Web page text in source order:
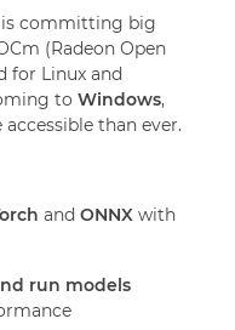
is committing big
(Radeon Open
for Linux and
to Windows,
than ever.
and ONNX with
run models